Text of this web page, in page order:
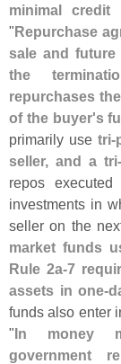
minimal credit
"Repurchase
sale and
the
repurchases
of the buyer's
primarily use tri-
seller, and a tri-
repos
investments in
seller on the
market funds
Rule 2a-7
assets in one-
funds also enter
"In money
government